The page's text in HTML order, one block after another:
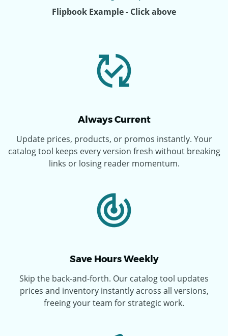
Flipbook Example - Click above
Always Current
Update prices, products, or promos instantly. Your
catalog tool keeps every version fresh without breaking
links or losing reader momentum.
Save Hours Weekly
Skip the back-and-forth. Our catalog tool updates
prices and inventory instantly across all versions,
freeing your team for strategic work.